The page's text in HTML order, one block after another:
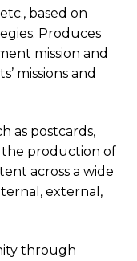
based on
Produces
mission and
missions and
as postcards,
the production of
across a wide
external,
through